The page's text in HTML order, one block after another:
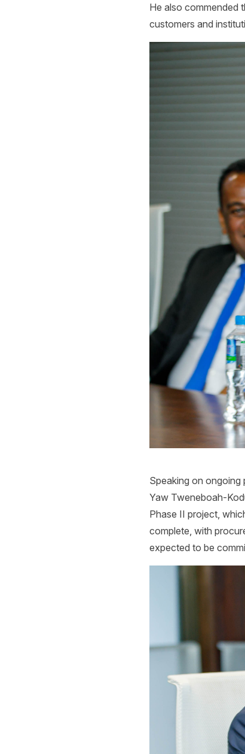
He also commended
customers and
Speaking on
Yaw Tweneboah-
Phase II project,
complete, with
expected to be